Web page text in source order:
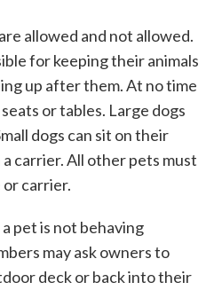
allowed and not allowed.
for keeping their animals
up after them. At no time
or tables. Large dogs
dogs can sit on their
a carrier. All other pets must
or carrier.
pet is not behaving
may ask owners to
deck or back into their